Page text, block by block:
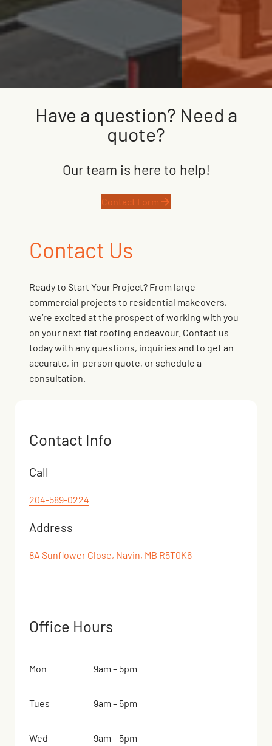
Have a question? Need a
quote?
Our team is here to help!
Contact Form
Contact Us
Ready to Start Your Project? From large
commercial projects to residential makeovers,
we’re excited at the prospect of working with you
on your next flat roofing endeavour. Contact us
today with any questions, inquiries and to get an
accurate, in-person quote, or schedule a
consultation.
Contact Info
Call
204-589-0224
Address
8A Sunflower Close, Navin, MB R5T0K6
Office Hours
Mon 9am – 5pm
Tues 9am – 5pm
Wed 9am – 5pm